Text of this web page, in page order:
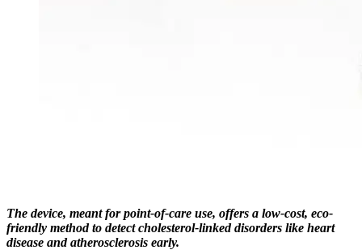
The device, meant for point-of-care use, offers a low-cost, eco-
friendly method to detect cholesterol-linked disorders like heart
disease and atherosclerosis early.